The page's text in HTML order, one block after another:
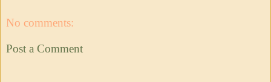
No comments:
Post a Comment